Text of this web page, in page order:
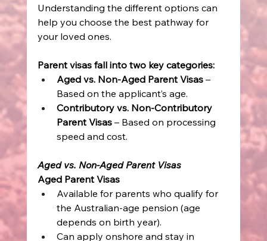
Understanding the different options can
help you choose the best pathway for
your loved ones.
Parent visas fall into two key categories:
Aged vs. Non-Aged Parent Visas –
Based on the applicant’s age.
Contributory vs. Non-Contributory
Parent Visas – Based on processing
speed and cost.
Aged vs. Non-Aged Parent Visas
Aged Parent Visas
Available for parents who qualify for
the Australian-age pension (age
depends on birth year).
Can apply onshore and stay in